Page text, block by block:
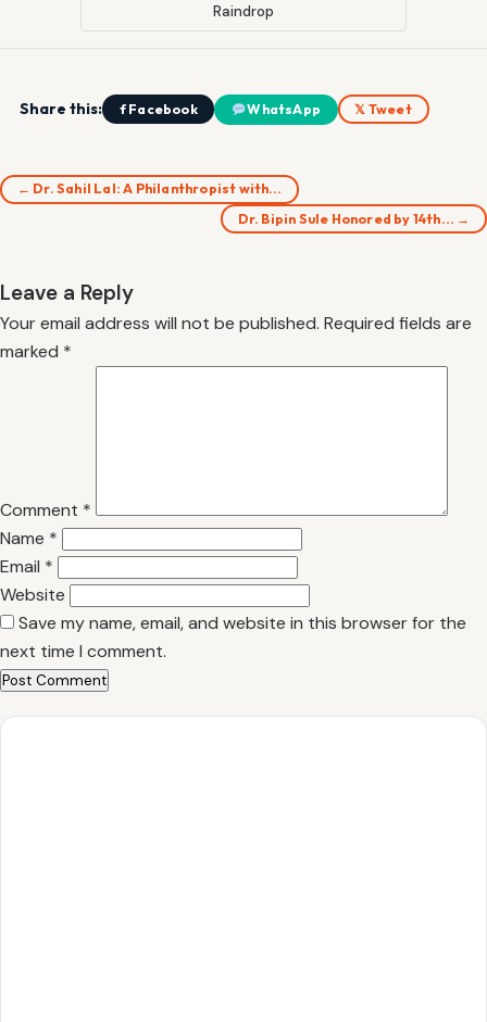
Raindrop
Share this: f Facebook WhatsApp 𝕏 Tweet
← Dr. Sahil Lal: A Philanthropist with…
Dr. Bipin Sule Honored by 14th… →
Leave a Reply
Your email address will not be published. Required fields are
marked *
Comment *
Name *
Email *
Website
Save my name, email, and website in this browser for the
next time I comment.